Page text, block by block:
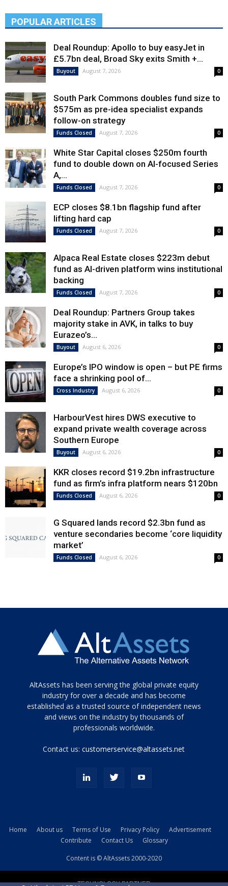
POPULAR ARTICLES
Deal Roundup: Apollo to buy easyJet in
£5.7bn deal, Broad Sky exits Smith +...
Buyout August 7, 2026 0
South Park Commons doubles fund size to
$575m as pre-idea specialist expands
follow-on strategy
Funds Closed August 7, 2026 0
White Star Capital closes $250m fourth
fund to double down on AI-focused Series
A,...
Funds Closed August 7, 2026 0
ECP closes $8.1bn flagship fund after
lifting hard cap
Funds Closed August 7, 2026 0
Alpaca Real Estate closes $223m debut
fund as AI-driven platform wins institutional
backing
Funds Closed August 7, 2026 0
Deal Roundup: Partners Group takes
majority stake in AVK, in talks to buy
Eurazeo’s...
Buyout August 6, 2026 0
Europe’s IPO window is open – but PE firms
face a shrinking pool of...
Cross Industry August 6, 2026 0
HarbourVest hires DWS executive to
expand private wealth coverage across
Southern Europe
Buyout August 6, 2026 0
KKR closes record $19.2bn infrastructure
fund as firm’s infra platform nears $120bn
Funds Closed August 6, 2026 0
G Squared lands record $2.3bn fund as
venture secondaries become ‘core liquidity
market’
Funds Closed August 6, 2026 0
Tamamen
siyah
ve
topuklu
porn
kamyonundan
AltAssets has been serving the global private equity
industry for over a decade and has become
established as a trusted source of independent news
and views on the industry by thousands of
professionals worldwide.
Contact us:customerservice@altassets.net
Home About us Terms of Use Privacy Policy
Advertisement
Contribute
Contact Us Glossary
Content is © AltAssets 2000-2020
TECHNOLOGY PARTNER